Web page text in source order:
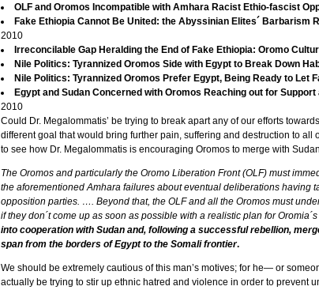
OLF and Oromos Incompatible with Amhara Racist Ethio-fascist
Fake Ethiopia Cannot Be United: the Abyssinian Elites´ Barbarism
2010
Irreconcilable Gap Heralding the End of Fake Ethiopia: Oromo
Nile Politics: Tyrannized Oromos Side with Egypt to Break Down
Nile Politics: Tyrannized Oromos Prefer Egypt, Being Ready to Let
Egypt and Sudan Concerned with Oromos Reaching out for
2010
Could Dr. Megalommatis’ be trying to break apart any of our efforts
different goal that would bring further pain, suffering and destruction to all
to see how Dr. Megalommatis is encouraging Oromos to merge with
The Oromos and particularly the Oromo Liberation Front (OLF) must
the aforementioned Amhara failures about eventual deliberations having
opposition parties. …. Beyond that, the OLF and all the Oromos must
if they don´t come up as soon as possible with a realistic plan for
into cooperation with Sudan and, following a successful rebellion,
span from the borders of Egypt to the Somali frontier.
We should be extremely cautious of this man’s motives; for he— or
actually be trying to stir up ethnic hatred and violence in order to prevent